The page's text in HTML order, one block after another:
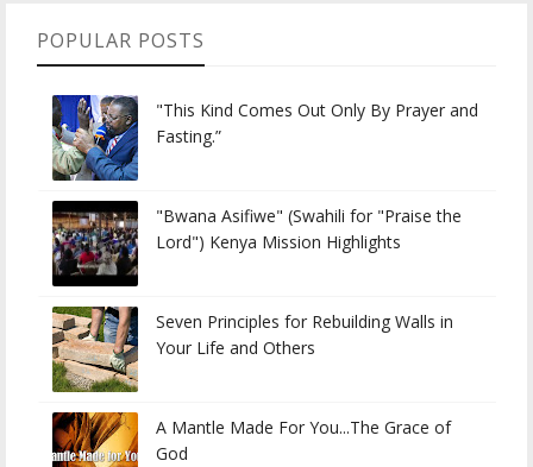
POPULAR POSTS
"This Kind Comes Out Only By Prayer and
Fasting.”
"Bwana Asifiwe" (Swahili for "Praise the
Lord") Kenya Mission Highlights
Seven Principles for Rebuilding Walls in
Your Life and Others
A Mantle Made For You...The Grace of
God